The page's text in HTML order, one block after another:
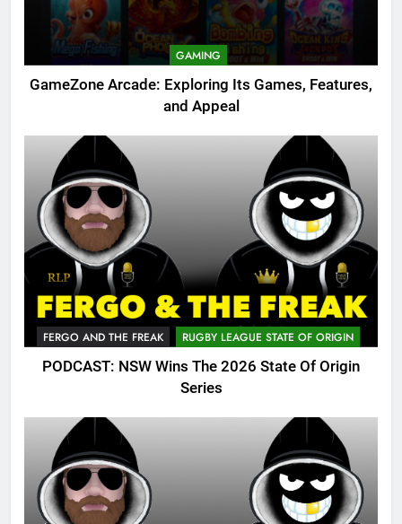
GAMING
GameZone Arcade: Exploring Its Games, Features,
and Appeal
FERGO AND THE FREAK RUGBY LEAGUE STATE OF ORIGIN
PODCAST: NSW Wins The 2026 State Of Origin
Series